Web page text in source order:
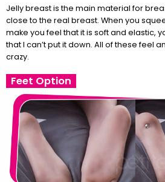
Jelly breast is the main material for
close to the real breast. When you
make you feel that it is soft and elastic,
that I can’t put it down. All of these feel
crazy.
Feet Option